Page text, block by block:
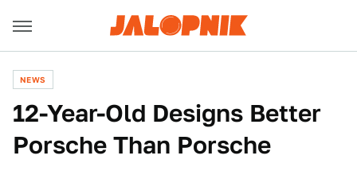
NEWS
12-Year-Old Designs Better
Porsche Than Porsche